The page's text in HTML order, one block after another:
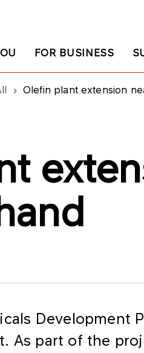
FOR BUSINESS
Olefin plant extension
Development
As part of the